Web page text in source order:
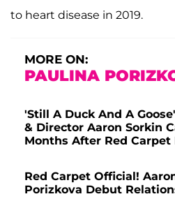
to heart disease in 2019.
MORE ON:
PAULINA
'Still A Duck And A
& Director Aaron Sorkin
Months After Red Carpet
Red Carpet Official!
Porizkova Debut